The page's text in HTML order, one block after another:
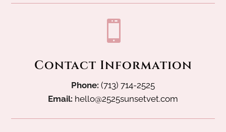

Contact Information
Phone: (713) 714-2525
Email: hello@2525sunsetvet.com